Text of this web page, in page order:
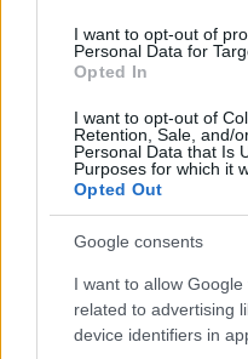
I want to opt-out of
Personal Data for
Opted In
I want to opt-out of
Retention, Sale, and/
Personal Data that Is
Purposes for which it
Opted Out
Google consents
I want to allow
related to advertising
device identifiers in
Etichete
alexandra stan andra
connect-r delia eurovision
muzica 2014
muzica 2016